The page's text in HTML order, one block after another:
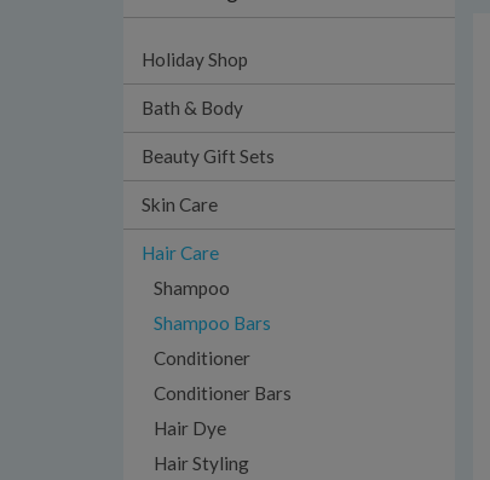
Holiday Shop
Bath & Body
Beauty Gift Sets
Skin Care
Hair Care
Shampoo
Shampoo Bars
Conditioner
Conditioner Bars
Hair Dye
Hair Styling